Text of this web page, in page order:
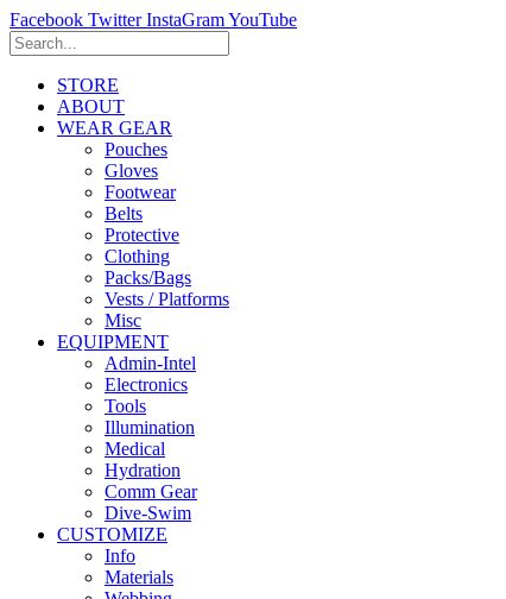
Facebook Twitter InstaGramYouTube
STORE
ABOUT
WEAR GEAR
Pouches
Gloves
Footwear
Belts
Protective
Clothing
Packs/Bags
Vests / Platforms
Misc
EQUIPMENT
Admin-Intel
Electronics
Tools
Illumination
Medical
Hydration
Comm Gear
Dive-Swim
CUSTOMIZE
Info
Materials